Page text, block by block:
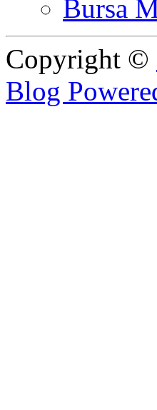
Bursa
Copyright ©
Blog